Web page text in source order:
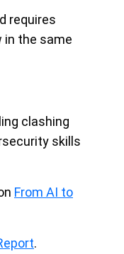
requires
in the same
clashing
skills
From AI to
.